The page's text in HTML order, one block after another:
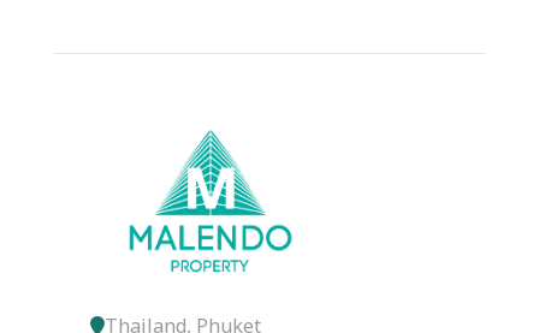
Thailand, Phuket